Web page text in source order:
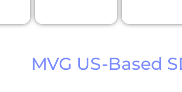
MVG US-Based